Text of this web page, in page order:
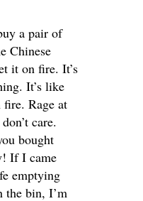
a pair of
Chinese
it on fire. It’s
It’s like
Rage at
care.
bought
If I came
emptying
the bin, I’m